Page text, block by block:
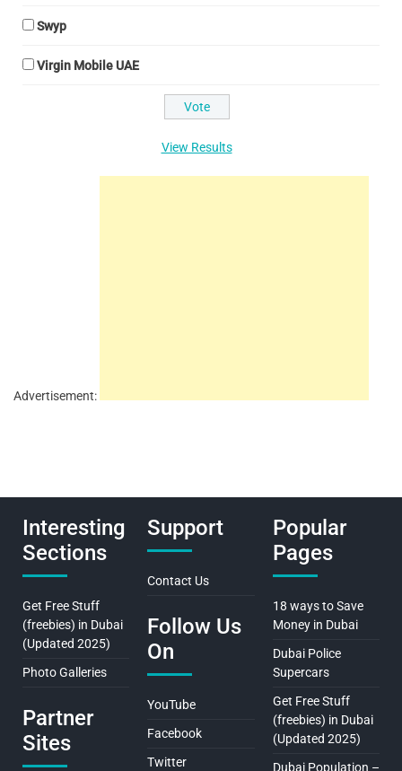
Swyp
Virgin Mobile UAE
View Results
Advertisement:
Interesting
Sections
Get Free Stuff
(freebies) in Dubai
(Updated 2025)
Photo Galleries
Partner
Sites
Support
Contact Us
Follow Us
On
YouTube
Facebook
Twitter
Popular
Pages
18 ways to Save
Money in Dubai
Dubai Police
Supercars
Get Free Stuff
(freebies) in Dubai
(Updated 2025)
Dubai Population –